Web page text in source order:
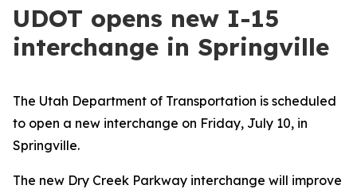
UDOT opens new I-15
interchange in Springville
The Utah Department of Transportation is scheduled
to open a new interchange on Friday, July 10, in
Springville.
The new Dry Creek Parkway interchange will improve